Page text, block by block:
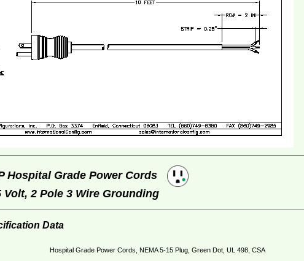
Hospital Grade Power Cords
Volt, 2 Pole 3 Wire Grounding
Data
Hospital Grade Power Cords, NEMA 5-15 Plug, Green Dot, UL 498, CSA